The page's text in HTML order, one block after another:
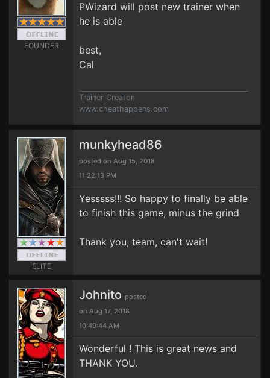
FOUNDER
PWizard will post new trainer when
he is able
best,
Cal
Trainer Creator
www.cheathappens.com
ELITE
munkyhead86
posted on Aug 15, 2018
11:22:13 PM
Yesssss!!! So happy to finally be able
to finish this game, minus the grind
Thank you, team, can't wait!
Johnito posted
on Aug 17, 2018
10:49:44 AM
Wonderful ! This is great news and
THANK YOU.